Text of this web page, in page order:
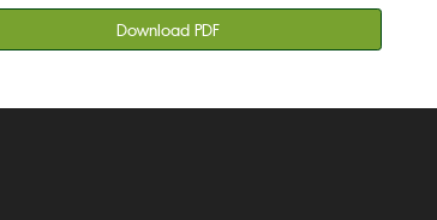
Download PDF